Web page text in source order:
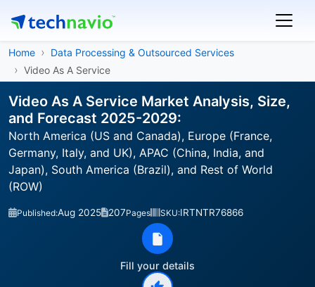
Home
Data Processing & Outsourced Services
Video As A Service
Video As A Service Market Analysis, Size,
and Forecast 2025-2029:
North America (US and Canada), Europe (France,
Germany, Italy, and UK), APAC (China, India, and
Japan), South America (Brazil), and Rest of World
(ROW)
Published:Aug 2025 207Pages SKU:IRTNTR76866
Fill your details